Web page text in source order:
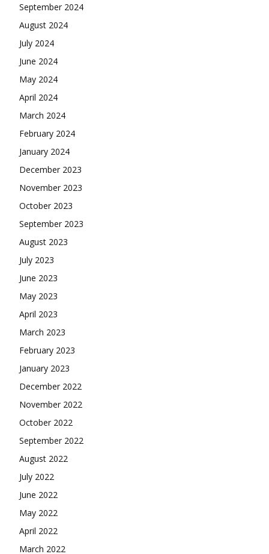
September 2024
August 2024
July 2024
June 2024
May 2024
April 2024
March 2024
February 2024
January 2024
December 2023
November 2023
October 2023
September 2023
August 2023
July 2023
June 2023
May 2023
April 2023
March 2023
February 2023
January 2023
December 2022
November 2022
October 2022
September 2022
August 2022
July 2022
June 2022
May 2022
April 2022
March 2022